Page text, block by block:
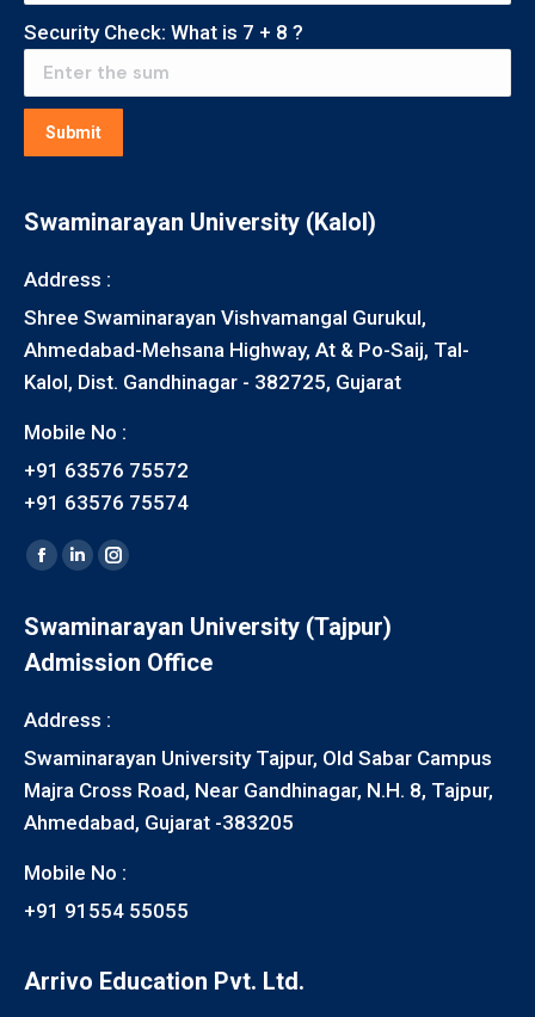
Security Check: What is 7 + 8 ?
Submit
Swaminarayan University (Kalol)
Address :
Shree Swaminarayan Vishvamangal Gurukul,
Ahmedabad-Mehsana Highway, At & Po-Saij, Tal-
Kalol, Dist. Gandhinagar - 382725, Gujarat
Mobile No :
+91 63576 75572
+91 63576 75574
Find us on:
Facebook
opens
in
window
Linkedin
opens
in
window
Instagram
opens
in
Swaminarayan University (Tajpur)
Admission Office
Address :
Swaminarayan University Tajpur, Old Sabar Campus
Majra Cross Road, Near Gandhinagar, N.H. 8, Tajpur,
Ahmedabad, Gujarat -383205
Mobile No :
+91 91554 55055
Arrivo Education Pvt. Ltd.